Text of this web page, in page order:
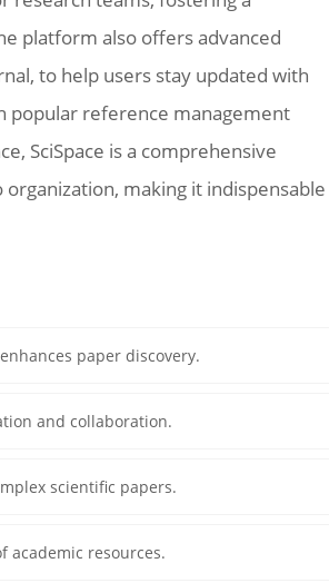
platform also offers advanced
to help users stay updated with
popular reference management
SciSpace is a comprehensive
making it indispensable
paper discovery.
and collaboration.
scientific papers.
academic resources.